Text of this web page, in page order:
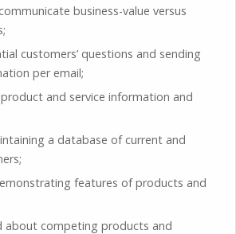
business-value versus
customers’ questions and sending
per email;
and service information and
a database of current and
features of products and
about competing products and